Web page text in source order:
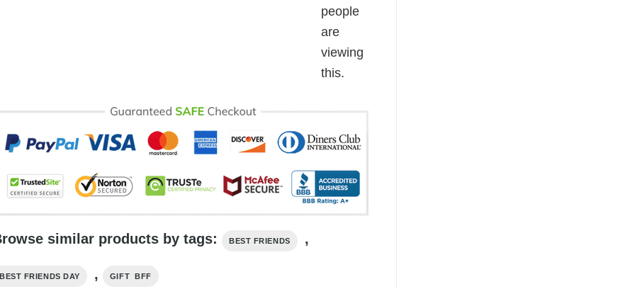
people
are
viewing
this.
similar products by tags: BEST FRIENDS ,
BEST FRIENDS DAY , GIFT BFF